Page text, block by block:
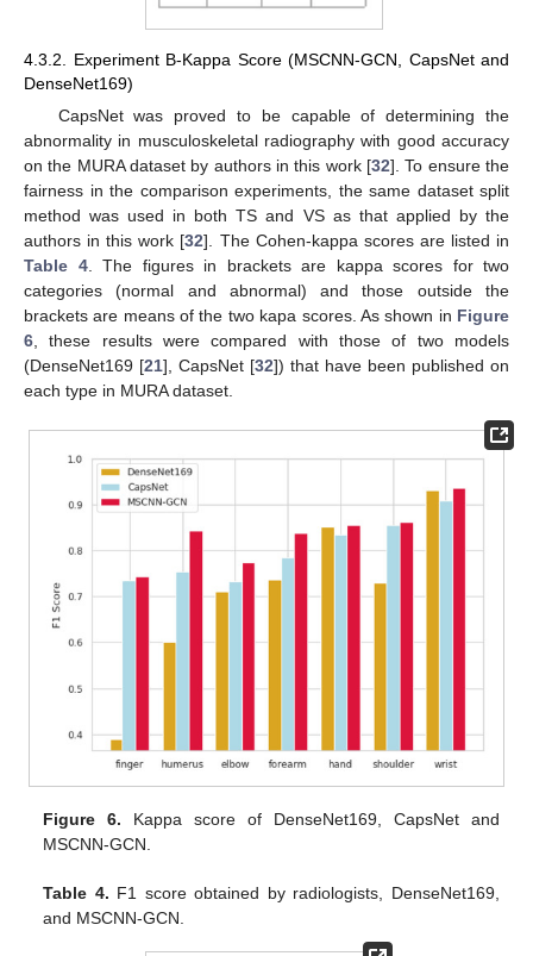
4.3.2. Experiment B-Kappa Score (MSCNN-GCN, CapsNet and
DenseNet169)
CapsNet was proved to be capable of determining the
abnormality in musculoskeletal radiography with good accuracy
on the MURA dataset by authors in this work [32]. To ensure the
fairness in the comparison experiments, the same dataset split
method was used in both TS and VS as that applied by the
authors in this work [32]. The Cohen-kappa scores are listed in
Table 4. The figures in brackets are kappa scores for two
categories (normal and abnormal) and those outside the
brackets are means of the two kapa scores. As shown in Figure
6 , these results were compared with those of two models
(DenseNet169 [21], CapsNet [32]) that have been published on
each type in MURA dataset.
Figure 6. Kappa score of DenseNet169, CapsNet and
MSCNN-GCN.
Table 4. F1 score obtained by radiologists, DenseNet169,
and MSCNN-GCN.